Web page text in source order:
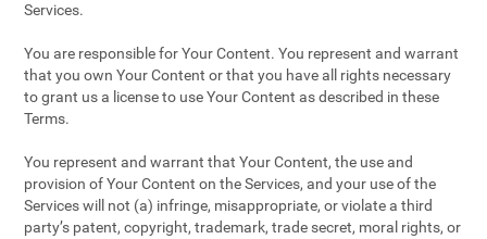
Services.
You are responsible for Your Content. You represent and warrant
that you own Your Content or that you have all rights necessary
to grant us a license to use Your Content as described in these
Terms.
You represent and warrant that Your Content, the use and
provision of Your Content on the Services, and your use of the
Services will not (a) infringe, misappropriate, or violate a third
party’s patent, copyright, trademark, trade secret, moral rights, or